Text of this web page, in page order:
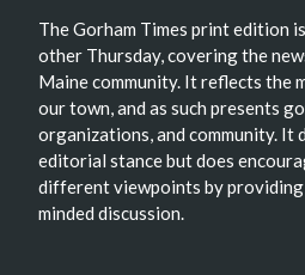
The Gorham Times print edition
other Thursday, covering the
Maine community. It reflects the
our town, and as such presents
organizations, and community. It
editorial stance but does
different viewpoints by
minded discussion.